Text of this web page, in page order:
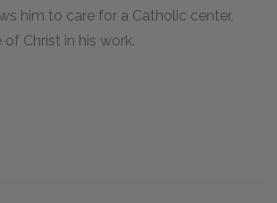
him to care for a Catholic center,
Christ in his work.